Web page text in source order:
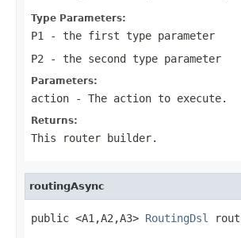
Type Parameters:
P1
- the first type parameter
P2 - the second type parameter
Parameters:
action - The action to execute.
Returns:
This router builder.
routingAsync
public <A1,A2,A3> RoutingDsl